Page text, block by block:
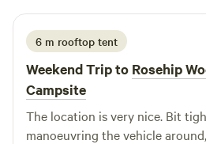
6 m rooftop tent
Weekend Trip to Rosehip
Campsite
The location is very nice. Bit
manoeuvring the vehicle